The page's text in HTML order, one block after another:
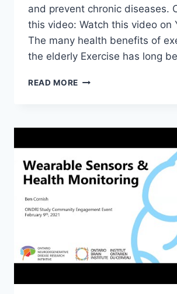
and prevent chronic diseases.
this video: Watch this video on
The many health benefits of
the elderly Exercise has long
READ MORE THE
EXERCISE
ELDERLY